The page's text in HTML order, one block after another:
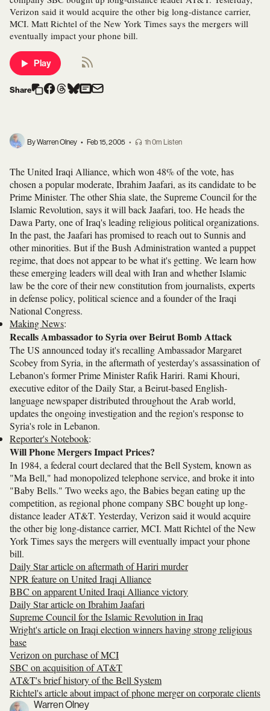
Verizon said it would acquire the other big long-distance carrier,
MCI. Matt Richtel of the New York Times says the mergers will
eventually impact your phone bill.
Play
Share
By Warren Olney • Feb 15, 2005 • 1h 0m Listen
The United Iraqi Alliance, which won 48% of the vote, has
chosen a popular moderate, Ibrahim Jaafari, as its candidate to be
Prime Minister. The other Shia slate, the Supreme Council for the
Islamic Revolution, says it will back Jaafari, too. He heads the
Dawa Party, one of Iraq's leading religious political organizations.
In the past, the Jaafari has promised to reach out to Sunnis and
other minorities. But if the Bush Administration wanted a puppet
regime, that does not appear to be what it's getting. We learn how
these emerging leaders will deal with Iran and whether Islamic
law be the core of their new constitution from journalists, experts
in defense policy, political science and a founder of the Iraqi
National Congress.
Making News:
Recalls Ambassador to Syria over Beirut Bomb Attack
The US announced today it's recalling Ambassador Margaret
Scobey from Syria, in the aftermath of yesterday's assassination of
Lebanon's former Prime Minister Rafik Hariri. Rami Khouri,
executive editor of the Daily Star, a Beirut-based English-
language newspaper distributed throughout the Arab world,
updates the ongoing investigation and the region's response to
Syria's role in Lebanon.
Reporter's Notebook:
Will Phone Mergers Impact Prices?
In 1984, a federal court declared that the Bell System, known as
"Ma Bell," had monopolized telephone service, and broke it into
"Baby Bells." Two weeks ago, the Babies began eating up the
competition, as regional phone company SBC bought up long-
distance leader AT&T. Yesterday, Verizon said it would acquire
the other big long-distance carrier, MCI. Matt Richtel of the New
York Times says the mergers will eventually impact your phone
bill.
Daily Star article on aftermath of Hariri murder
NPR feature on United Iraqi Alliance
BBC on apparent United Iraqi Alliance victory
Daily Star article on Ibrahim Jaafari
Supreme Council for the Islamic Revolution in Iraq
Wright's article on Iraqi election winners having strong religious
base
Verizon on purchase of MCI
SBC on acquisition of AT&T
AT&T's brief history of the Bell System
Richtel's article about impact of phone merger on corporate clients
Warren Olney